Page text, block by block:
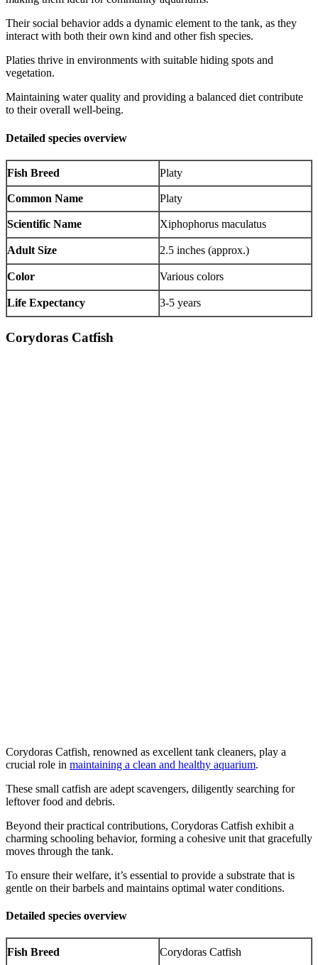
Their social behavior adds a dynamic element to the tank, as they
interact with both their own kind and other fish species.
Platies thrive in environments with suitable hiding spots and
vegetation.
Maintaining water quality and providing a balanced diet contribute
to their overall well-being.
Detailed species overview
Fish Breed Platy
Common Name Platy
Scientific Name Xiphophorus maculatus
Adult Size 2.5 inches (approx.)
Color Various colors
Life Expectancy 3-5 years
Corydoras Catfish
Corydoras Catfish, renowned as excellent tank cleaners, play a
crucial role in maintaining a clean and healthy aquarium.
These small catfish are adept scavengers, diligently searching for
leftover food and debris.
Beyond their practical contributions, Corydoras Catfish exhibit a
charming schooling behavior, forming a cohesive unit that gracefully
moves through the tank.
To ensure their welfare, it’s essential to provide a substrate that is
gentle on their barbels and maintains optimal water conditions.
Detailed species overview
Fish Breed Corydoras Catfish